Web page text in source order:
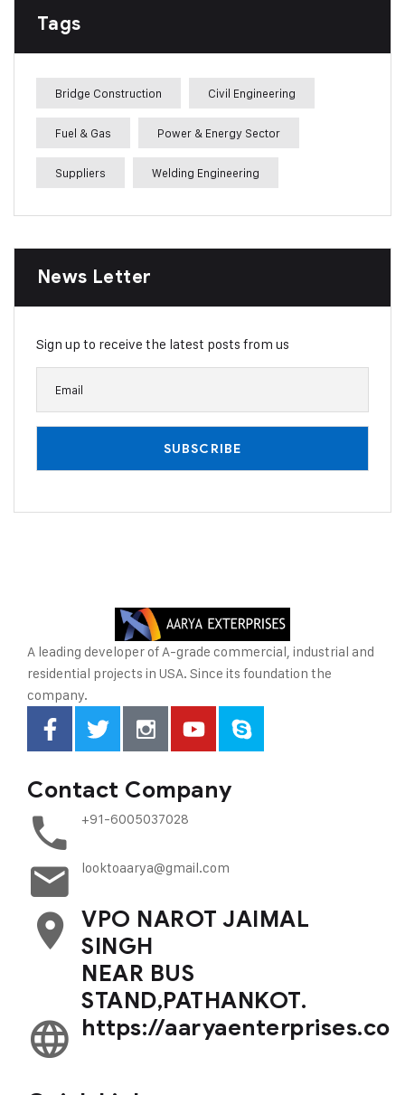
Tags
Bridge Construction Civil Engineering
Fuel & Gas Power & Energy Sector
Suppliers Welding Engineering
News Letter
Sign up to receive the latest posts from us
A leading developer of A-grade commercial, industrial and
residential projects in USA. Since its foundation the
company.
Contact Company
+91-6005037028
looktoaarya@gmail.com
VPO NAROT JAIMAL
SINGH
NEAR BUS
STAND,PATHANKOT.
https://aaryaenterprises.co